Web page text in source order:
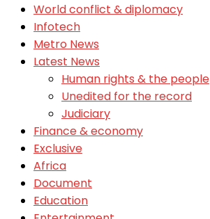
World conflict & diplomacy
Infotech
Metro News
Latest News
Human rights & the people
Unedited for the record
Judiciary
Finance & economy
Exclusive
Africa
Document
Education